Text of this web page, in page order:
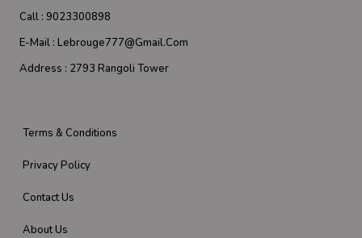
Call : 9023300898
E-Mail : Lebrouge777@gmail.com
Address : 2793 Rangoli Tower
Terms & Conditions
Privacy Policy
Contact Us
About Us